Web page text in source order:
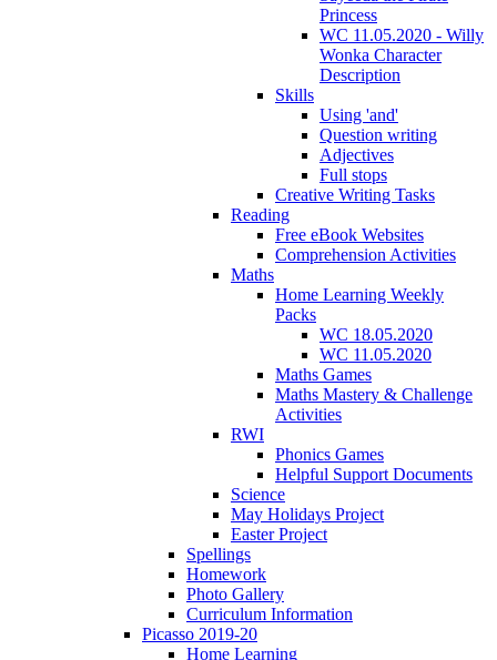
Princess
WC 11.05.2020 - Willy
Wonka Character
Description
Skills
Using 'and'
Question writing
Adjectives
Full stops
Creative Writing Tasks
Reading
Free eBook Websites
Comprehension Activities
Maths
Home Learning Weekly
Packs
WC 18.05.2020
WC 11.05.2020
Maths Games
Maths Mastery & Challenge
Activities
RWI
Phonics Games
Helpful Support Documents
Science
May Holidays Project
Easter Project
Spellings
Homework
Photo Gallery
Curriculum Information
Picasso 2019-20
Home Learning